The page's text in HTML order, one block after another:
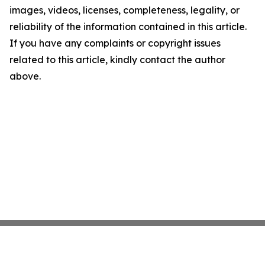
images, videos, licenses, completeness, legality, or
reliability of the information contained in this article.
If you have any complaints or copyright issues
related to this article, kindly contact the author
above.